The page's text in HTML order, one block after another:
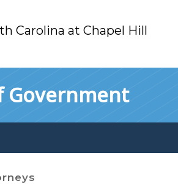
Carolina at Chapel Hill
Government